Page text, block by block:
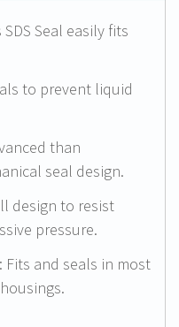
Seal easily fits
to prevent liquid
than
seal design.
design to resist
pressure.
and seals in most